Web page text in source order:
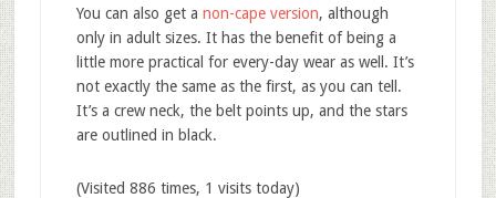
You can also get a non-cape version, although
only in adult sizes. It has the benefit of being a
little more practical for every-day wear as well. It’s
not exactly the same as the first, as you can tell.
It’s a crew neck, the belt points up, and the stars
are outlined in black.
(Visited 886 times, 1 visits today)